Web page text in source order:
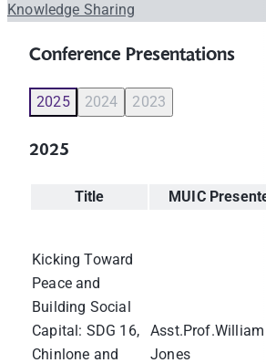
Knowledge Sharing
Conference Presentations
2025 2024 2023
2025
Title MUIC
Kicking Toward
Peace and
Building Social
Capital: SDG 16,
Chinlone and
Asst.Prof.William
Jones